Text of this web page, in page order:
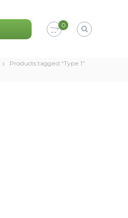
0
Products tagged “Type 1”